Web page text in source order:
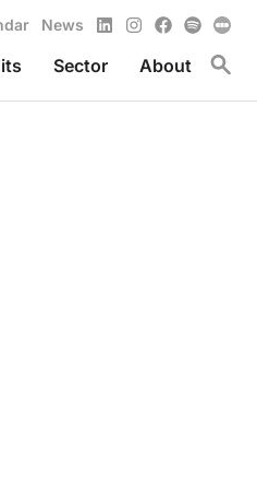
News LinkedInInstagram
Facebook
Spotify
Sector About